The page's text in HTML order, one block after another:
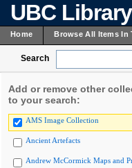
UBC
Home Browse All Items In
Search
Add or remove other
to your search:
AMS Image Collection
Ancient Artefacts
Andrew McCormick Maps and